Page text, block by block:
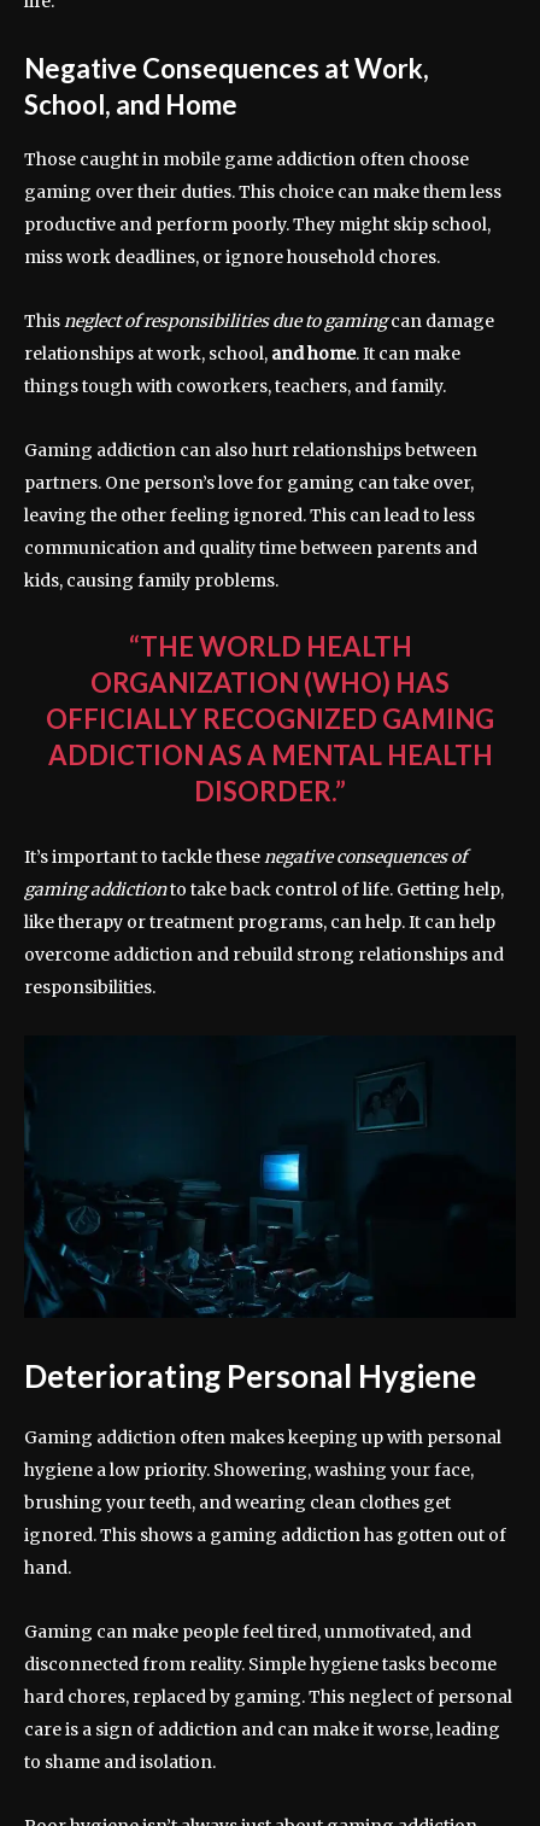
Negative Consequences at Work,
School, and Home
Those caught in mobile game addiction often choose
gaming over their duties. This choice can make them less
productive and perform poorly. They might skip school,
miss work deadlines, or ignore household chores.
Thisneglect of responsibilities due to gamingcan damage
relationships at work, school, and home. It can make
things tough with coworkers, teachers, and family.
Gaming addiction can also hurt relationships between
partners. One person’s love for gaming can take over,
leaving the other feeling ignored. This can lead to less
communication and quality time between parents and
kids, causing family problems.
“THE WORLD HEALTH
ORGANIZATION (WHO) HAS
OFFICIALLY RECOGNIZED GAMING
ADDICTION AS A MENTAL HEALTH
DISORDER.”
It’s important to tackle thesenegative consequences of
gaming addictionto take back control of life. Getting help,
like therapy or treatment programs, can help. It can help
overcome addiction and rebuild strong relationships and
responsibilities.
Deteriorating Personal Hygiene
Gaming addiction often makes keeping up with personal
hygiene a low priority. Showering, washing your face,
brushing your teeth, and wearing clean clothes get
ignored. This shows a gaming addiction has gotten out of
hand.
Gaming can make people feel tired, unmotivated, and
disconnected from reality. Simple hygiene tasks become
hard chores, replaced by gaming. This neglect of personal
care is a sign of addiction and can make it worse, leading
to shame and isolation.